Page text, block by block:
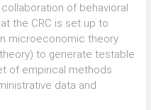
of behavioral
the CRC is set up to
microeconomic theory
to generate testable
of empirical methods
data and